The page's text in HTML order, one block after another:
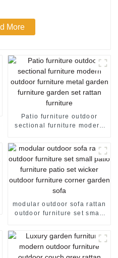
More
Patio furniture outdoor
sectional furniture modern
garden furniture garden set
rattan furniture
modular outdoor sofa rattan
outdoor furniture set small
corner garden sofa